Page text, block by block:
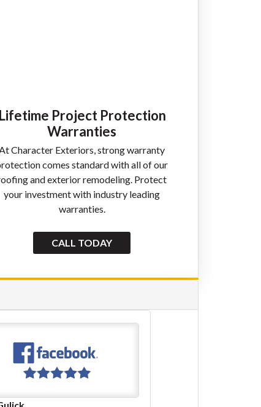
Lifetime Project Protection
Warranties
Character Exteriors, strong warranty
comes standard with all of our
and exterior remodeling. Protect
your investment with industry leading
warranties.
CALL TODAY